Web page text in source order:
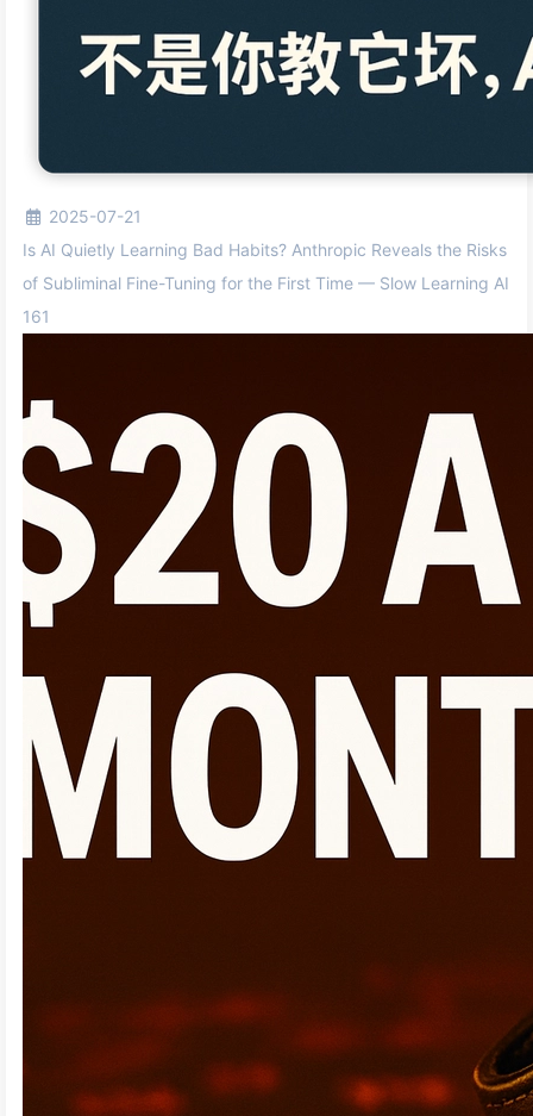
2025-07-21
Is AI Quietly Learning Bad Habits? Anthropic Reveals the Risks
of Subliminal Fine-Tuning for the First Time — Slow Learning AI
161